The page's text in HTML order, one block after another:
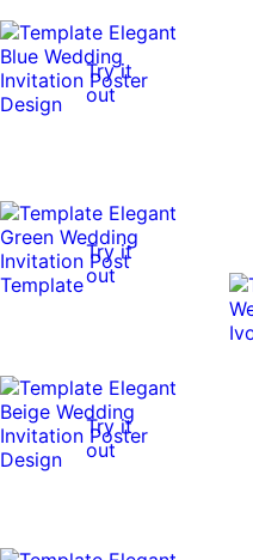
Try it
out
Try it
out
Try it
out